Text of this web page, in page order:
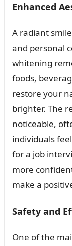
Enhanced
A radiant
and personal
whitening
foods,
restore your
brighter. The
noticeable,
individuals
for a job
more
make a
Safety and
One of the